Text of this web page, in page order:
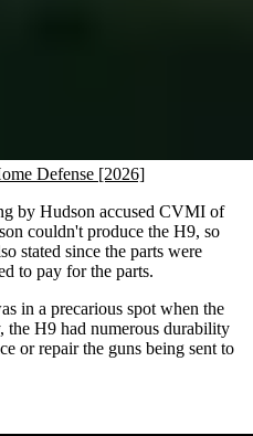
Defense [2026]
by Hudson accused CVMI of
couldn't produce the H9, so
stated since the parts were
to pay for the parts.
in a precarious spot when the
the H9 had numerous durability
or repair the guns being sent to